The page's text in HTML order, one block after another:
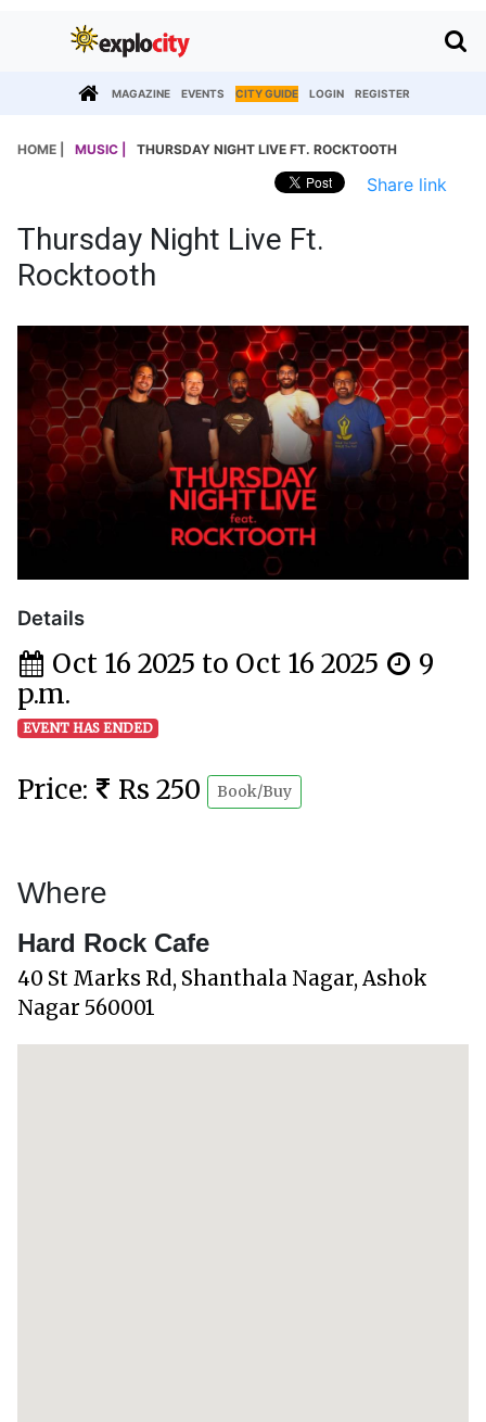
MAGAZINE EVENTS CITY GUIDE LOGIN REGISTER
HOME | MUSIC | THURSDAY NIGHT LIVE FT. ROCKTOOTH
Share link
Thursday Night Live Ft.
Rocktooth
Details
Oct 16 2025 to Oct 16 2025
9
p.m.
EVENT HAS ENDED
Price: Rs 250 Book/Buy
Where
Hard Rock Cafe
40 St Marks Rd, Shanthala Nagar, Ashok
Nagar 560001